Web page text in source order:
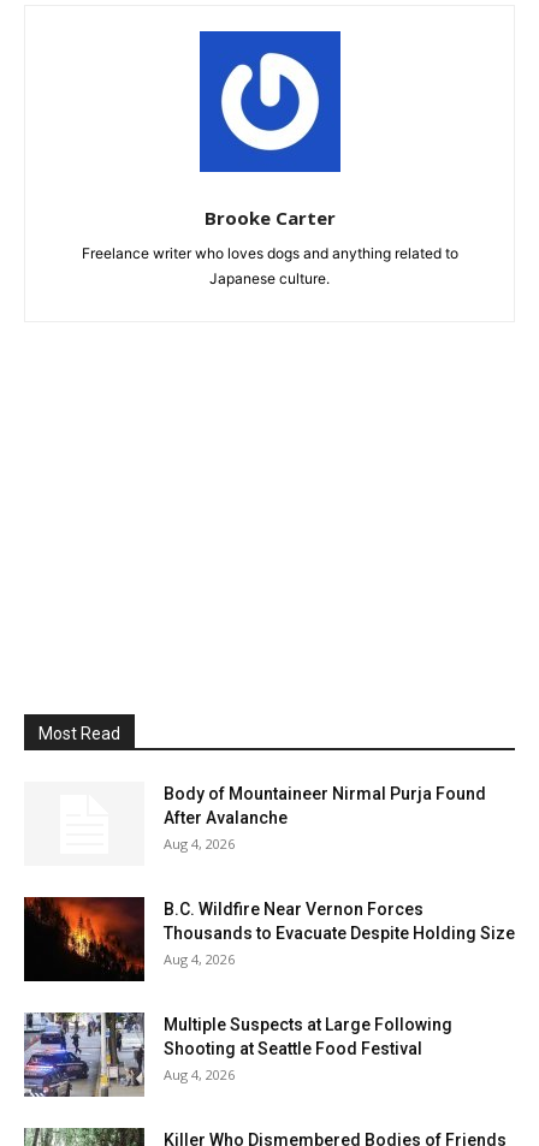
Brooke Carter
Freelance writer who loves dogs and anything related to
Japanese culture.
Most Read
Body of Mountaineer Nirmal Purja Found
After Avalanche
Aug 4, 2026
B.C. Wildfire Near Vernon Forces
Thousands to Evacuate Despite Holding Size
Aug 4, 2026
Multiple Suspects at Large Following
Shooting at Seattle Food Festival
Aug 4, 2026
Killer Who Dismembered Bodies of Friends